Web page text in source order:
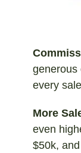
generous
every
More
even
$50k,